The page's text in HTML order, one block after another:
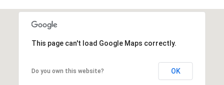
This page can't load Google Maps correctly.
Do you own this website? OK